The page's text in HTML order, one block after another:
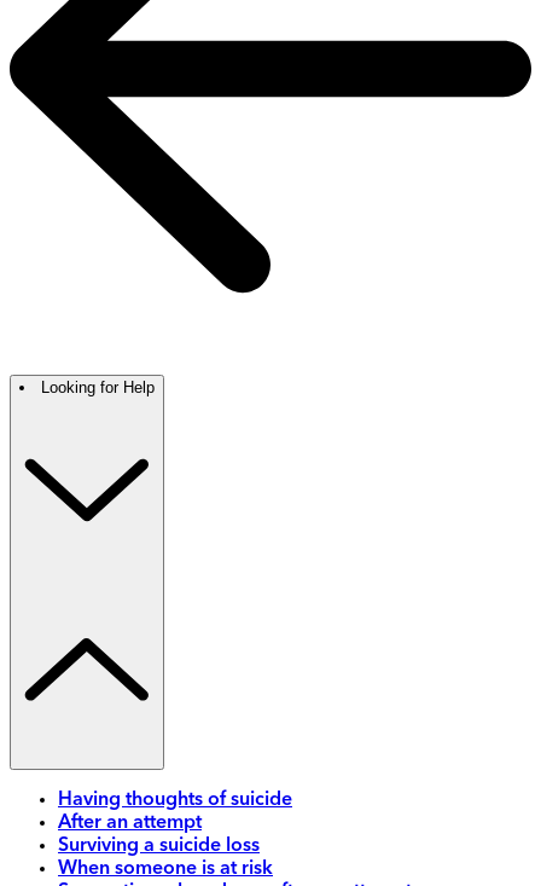
Looking for Help
Having thoughts of suicide
After an attempt
Surviving a suicide loss
When someone is at risk